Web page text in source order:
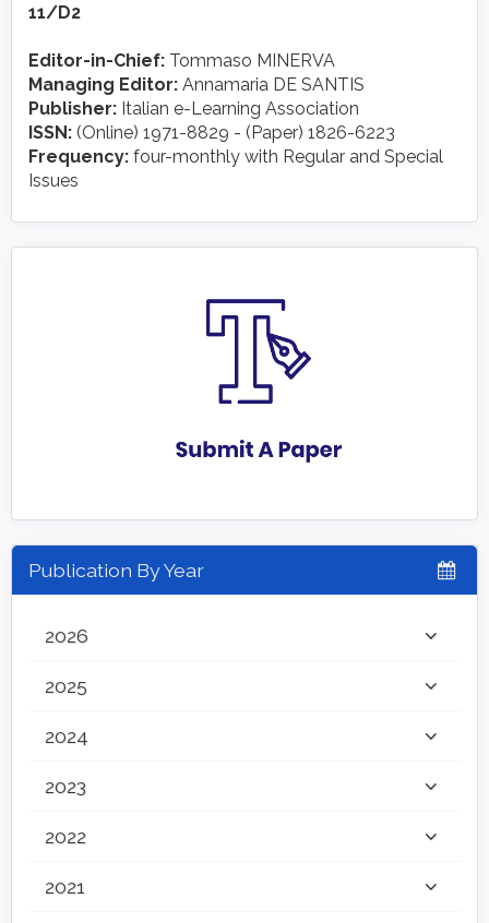
11/D2
Editor-in-Chief: Tommaso MINERVA
Managing Editor: Annamaria DE SANTIS
Publisher: Italian e-Learning Association
ISSN: (Online) 1971-8829 - (Paper) 1826-6223
Frequency: four-monthly with Regular and Special
Issues
Publication By Year
2026
2025
2024
2023
2022
2021